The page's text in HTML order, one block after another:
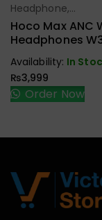
Select
Headphone,
Earbuds,
Handfree,
Hoco Max ANC
Headphones
Availability: In
₨3,999
Order Now